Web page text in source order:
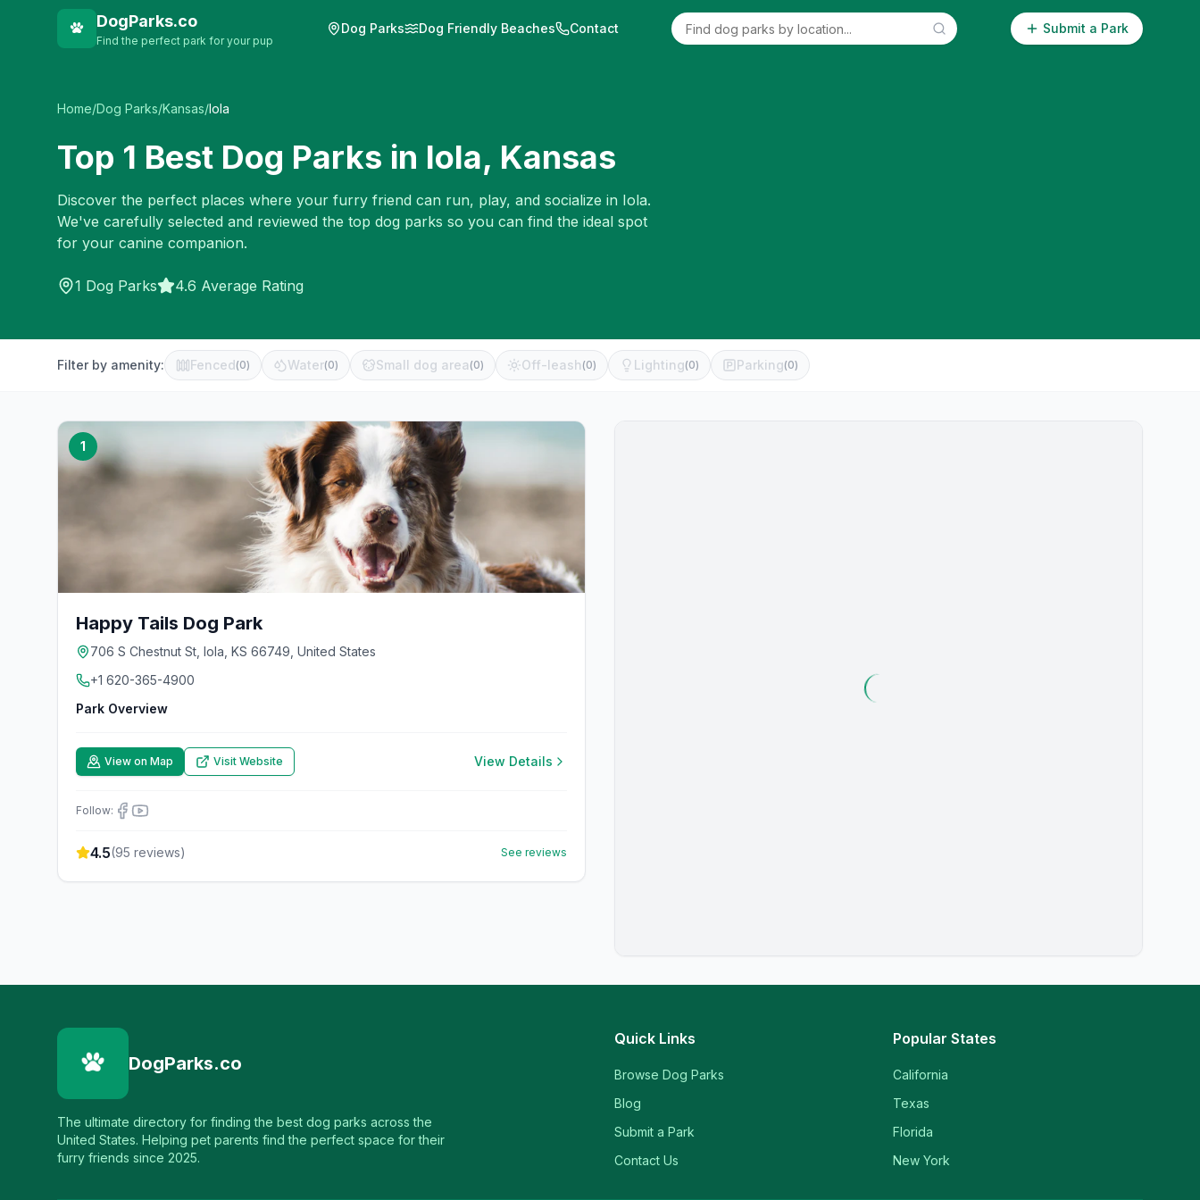
DogParks.co
Find the perfect park for your pup
Dog Parks Dog Friendly Beaches Contact Submit a Park
Home/Dog Parks/Kansas/Iola
Top 1 Best Dog Parks in Iola, Kansas
Discover the perfect places where your furry friend can run, play, and socialize in Iola.
We've carefully selected and reviewed the top dog parks so you can find the ideal spot
for your canine companion.
1 Dog Parks 4.6 Average Rating
Filter by amenity: Fenced(0) Water(0) Small dog area (0) Off-leash (0) Lighting(0) Parking(0)
1
Happy Tails Dog Park
706 S Chestnut St, Iola, KS 66749, United States
+1 620-365-4900
Park Overview
View on Map Visit Website View Details
Follow:
4.5(95 reviews) See reviews
DogParks.co
The ultimate directory for finding the best dog parks across the
United States. Helping pet parents find the perfect space for their
furry friends since 2025.
Quick Links
Browse Dog Parks
Blog
Submit a Park
Contact Us
Popular States
California
Texas
Florida
New York